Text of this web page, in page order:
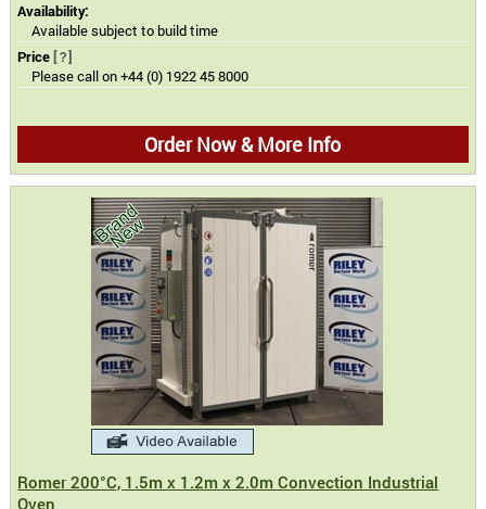
Availability:
Available subject to build time
Price [?]
Please call on +44 (0) 1922 45 8000
Order Now & More Info
Romer 200°C, 1.5m x 1.2m x 2.0m Convection Industrial
Oven